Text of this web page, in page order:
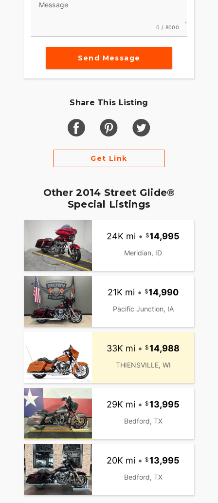
want the ride to be truly epic, you have to sweat
This is what Project RUSHMORE was all about.
Now you have saddlebags that can be easily
opened with one hand. Compartments that open
with one touch. And we&#8217;ve increased the
storage space on these new machines without
ruining the sleek, road-eating look of the bike.
Message
0 / 8000
Send Message
Share This Listing
Get Link
Other 2014 Street Glide®
Special Listings
24K mi • 14,995
Meridian, ID
21K mi • 14,990
Pacific Junction, IA
33K mi • 14,988
THIENSVILLE, WI
29K mi • 13,995
Bedford, TX
20K mi • 13,995
Bedford, TX